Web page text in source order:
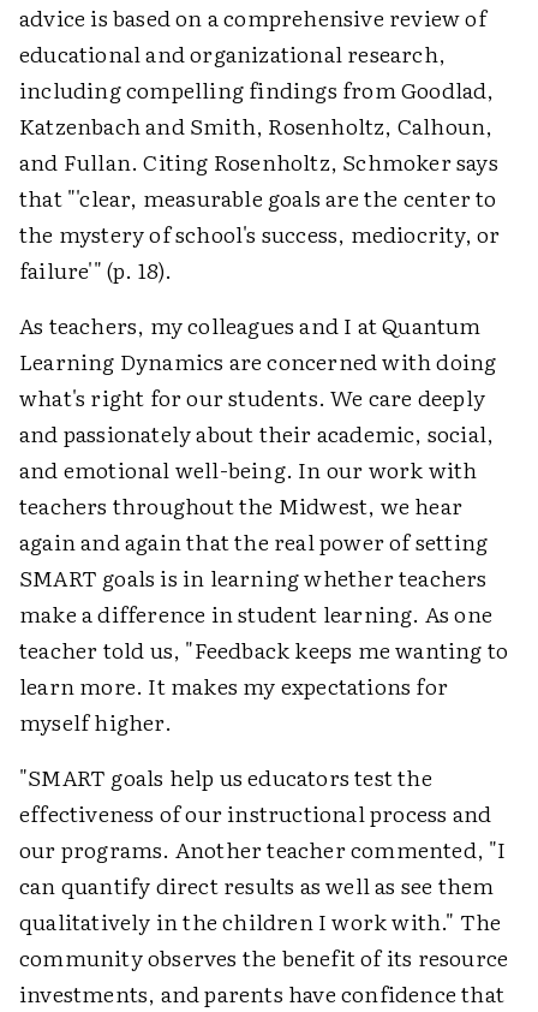
advice is based on a comprehensive review of
educational and organizational research,
including compelling findings from Goodlad,
Katzenbach and Smith, Rosenholtz, Calhoun,
and Fullan. Citing Rosenholtz, Schmoker says
that "'clear, measurable goals are the center to
the mystery of school's success, mediocrity, or
failure'" (p. 18).
As teachers, my colleagues and I at Quantum
Learning Dynamics are concerned with doing
what's right for our students. We care deeply
and passionately about their academic, social,
and emotional well-being. In our work with
teachers throughout the Midwest, we hear
again and again that the real power of setting
SMART goals is in learning whether teachers
make a difference in student learning. As one
teacher told us, "Feedback keeps me wanting to
learn more. It makes my expectations for
myself higher.
"SMART goals help us educators test the
effectiveness of our instructional process and
our programs. Another teacher commented, "I
can quantify direct results as well as see them
qualitatively in the children I work with." The
community observes the benefit of its resource
investments, and parents have confidence that